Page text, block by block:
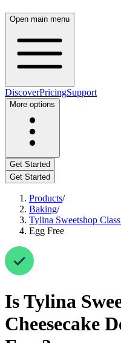
Open main menu
DiscoverPricingSupport
More options
Get Started
Get Started
Products/
Baking/
Tylina Sweetshop
Egg Free
IsTylina
Cheesecake